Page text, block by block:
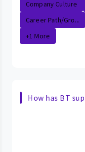
Company Culture
Career Path/Gro...
+1 More
How has BT